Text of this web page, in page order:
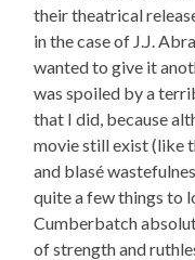
their theatrical
in the case of J.J.
wanted to give it
was spoiled by a
that I did, because
movie still exist (like
and blasé
quite a few things to
Cumberbatch
of strength and